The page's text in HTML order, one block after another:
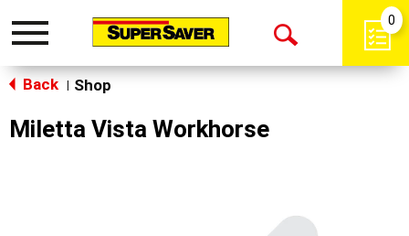
Toggle
Open
0
Back Shop
Miletta Vista Workhorse